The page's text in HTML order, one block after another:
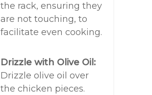
the rack, ensuring they
are not touching, to
facilitate even cooking.
Drizzle with Olive Oil:
Drizzle olive oil over
the chicken pieces.